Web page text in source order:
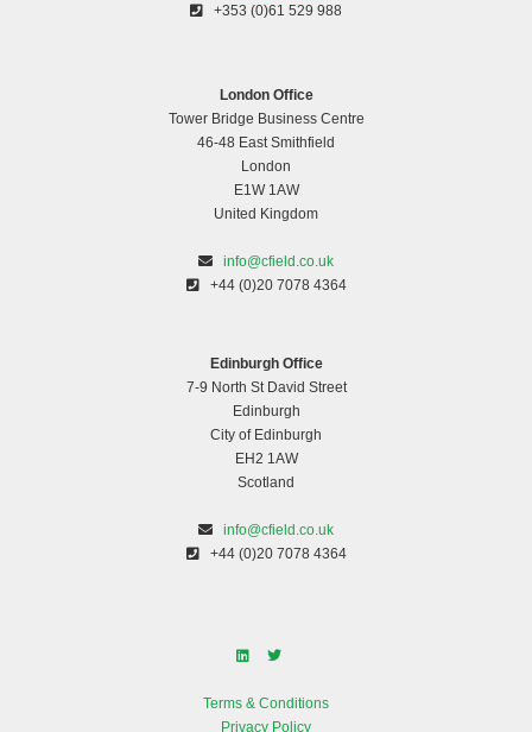
Pedalling for a purpose
+353 (0)61 529 988
London Office
Tower Bridge Business Centre
46-48 East Smithfield
London
E1W 1AW
United Kingdom
info@cfield.co.uk
+44 (0)20 7078 4364
Edinburgh Office
7-9 North St David Street
Edinburgh
City of Edinburgh
EH2 1AW
Scotland
info@cfield.co.uk
+44 (0)20 7078 4364
Terms & Conditions
Privacy Policy